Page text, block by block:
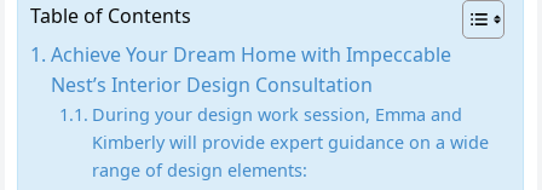
Table of Contents
Achieve Your Dream Home with Impeccable
Nest’s Interior Design Consultation
During your design work session, Emma and
Kimberly will provide expert guidance on a wide
range of design elements: